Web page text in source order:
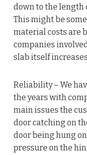
down to the length
This might be
material costs are
companies
slab itself
Reliability – We
the years with
main issues the
door catching on
door being hung
pressure on the